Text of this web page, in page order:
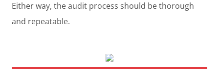
Either way, the audit process should be thorough
and repeatable.